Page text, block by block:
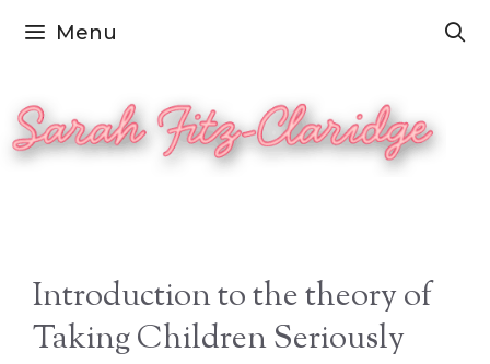
Skip
content
Menu
Introduction to the theory of
Taking Children Seriously